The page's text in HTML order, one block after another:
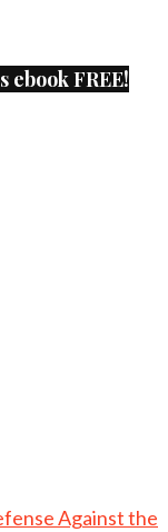
FREE!
Against the